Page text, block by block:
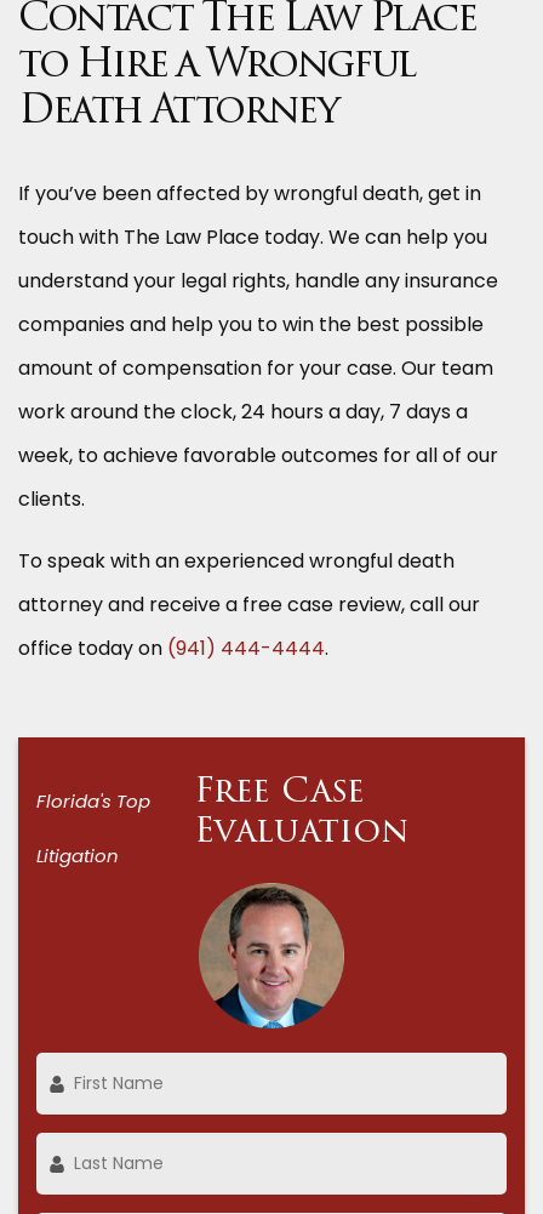
Contact The Law Place
to Hire a Wrongful
Death Attorney
If you’ve been affected by wrongful death, get in
touch with The Law Place today. We can help you
understand your legal rights, handle any insurance
companies and help you to win the best possible
amount of compensation for your case. Our team
work around the clock, 24 hours a day, 7 days a
week, to achieve favorable outcomes for all of our
clients.
To speak with an experienced wrongful death
attorney and receive a free case review, call our
office today on (941) 444-4444.
Florida's Top
Litigation
Free Case
Evaluation